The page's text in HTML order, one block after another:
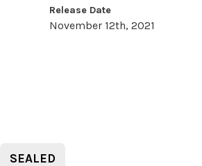
Release Date
November 12th, 2021
SEALED